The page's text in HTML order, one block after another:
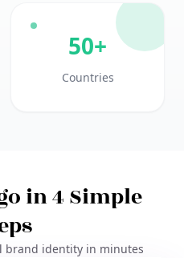
50+
Countries
in 4 Simple
brand identity in minutes